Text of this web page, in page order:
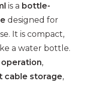
is a bottle-
designed for
It is compact,
a water bottle.
,
cable storage,